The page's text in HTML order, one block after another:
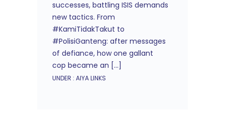
successes, battling ISIS demands
new tactics. From
#KamiTidakTakut to
#PolisiGanteng: after messages
of defiance, how one gallant
cop became an […]
UNDER : AIYA LINKS